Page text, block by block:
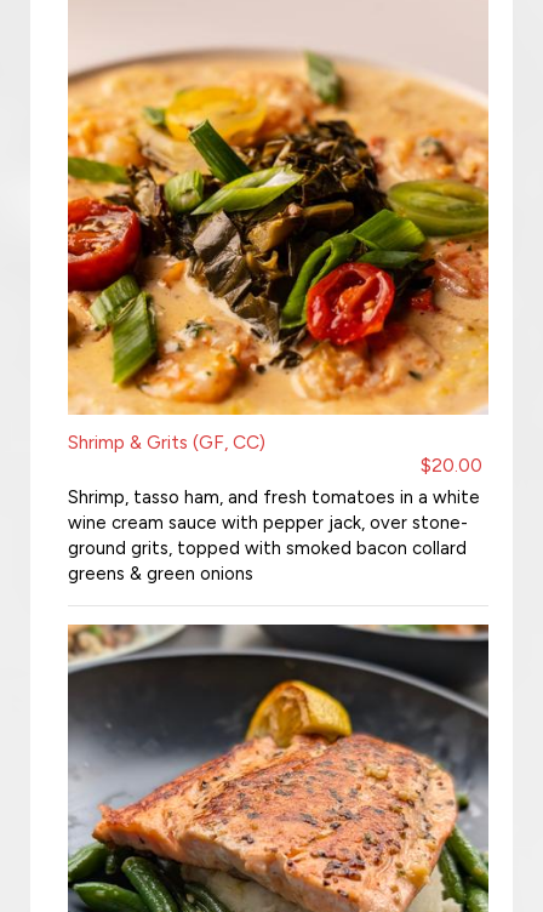
Shrimp & Grits (GF, CC)
$20.00
Shrimp, tasso ham, and fresh tomatoes in a white
wine cream sauce with pepper jack, over stone-
ground grits, topped with smoked bacon collard
greens & green onions